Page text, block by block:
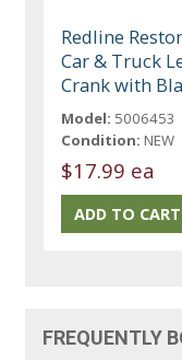
Redline
Car & Truck
Crank with
Model: 5006453
Condition: NEW
$17.99 ea
FREQUENTLY